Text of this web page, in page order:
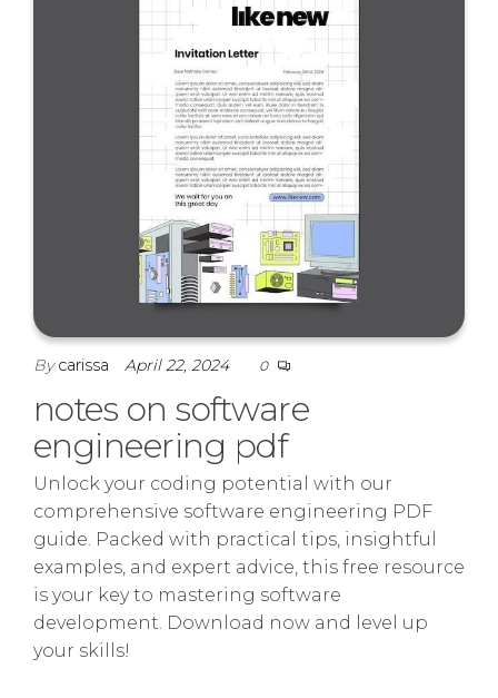
Bycarissa April 22, 2024 0
notes on software
engineering pdf
Unlock your coding potential with our
comprehensive software engineering PDF
guide. Packed with practical tips, insightful
examples, and expert advice, this free resource
is your key to mastering software
development. Download now and level up
your skills!